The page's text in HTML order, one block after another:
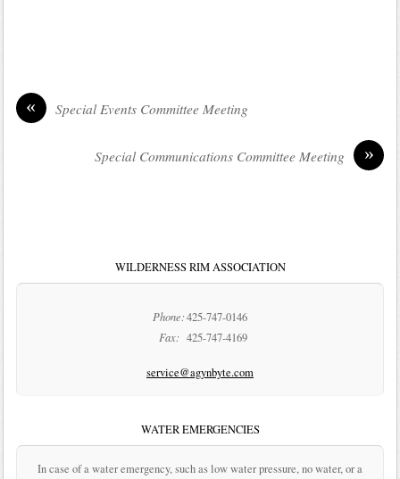
« Special Events Committee Meeting
»
Special Communications Committee Meeting
WILDERNESS RIM ASSOCIATION
Phone:425-747-0146
Fax: 425-747-4169
service@agynbyte.com
WATER EMERGENCIES
In case of a water emergency, such as low water pressure, no water, or a